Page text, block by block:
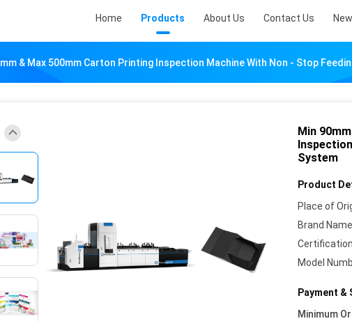
Home Products About Us Contact Us
& Max 500mm Carton Printing Inspection Machine With Non - Stop
Min
System
Product
Place of
Brand
Model
Payment &
Minimum